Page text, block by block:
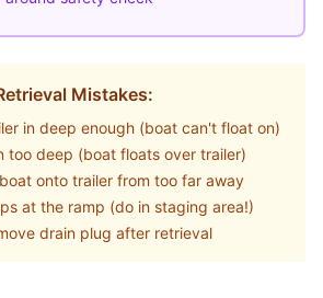
Mistakes:
in deep enough (boat can't float on)
too deep (boat floats over trailer)
onto trailer from too far away
at the ramp (do in staging area!)
drain plug after retrieval